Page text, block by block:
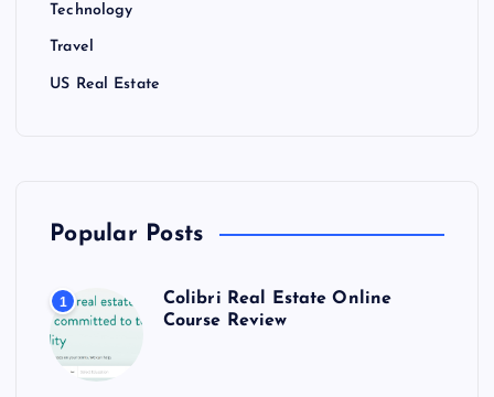
Technology
Travel
US Real Estate
Popular Posts
1
Colibri Real Estate Online
Course Review